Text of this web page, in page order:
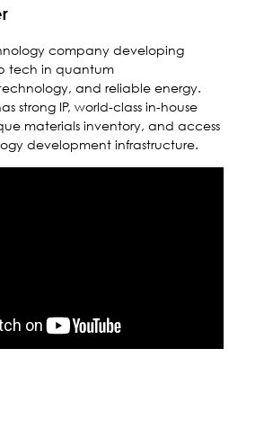
company developing
tech in quantum
and reliable energy.
strong IP, world-class in-house
materials inventory, and access
development infrastructure.